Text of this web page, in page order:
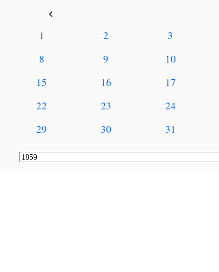
keyboard_arrow_left
1 2
3
8
9
10
15
16
17
22
23
24
29
30 31